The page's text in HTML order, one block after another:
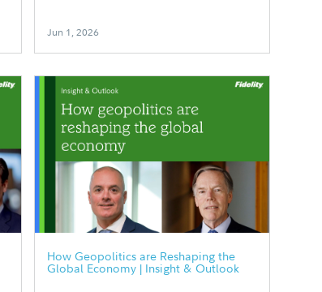
Jun 1, 2026
How Geopolitics are Reshaping the
Global Economy | Insight & Outlook